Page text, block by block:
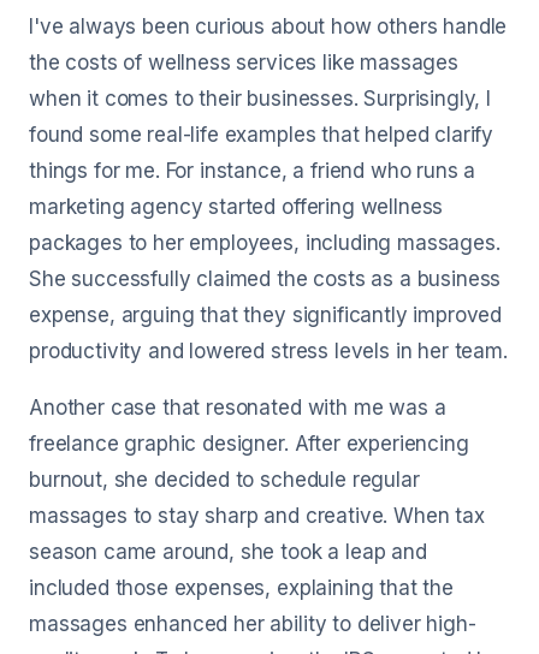
I've always been curious about how others handle
the costs of wellness services like massages
when it comes to their businesses. Surprisingly, I
found some real-life examples that helped clarify
things for me. For instance, a friend who runs a
marketing agency started offering wellness
packages to her employees, including massages.
She successfully claimed the costs as a business
expense, arguing that they significantly improved
productivity and lowered stress levels in her team.
Another case that resonated with me was a
freelance graphic designer. After experiencing
burnout, she decided to schedule regular
massages to stay sharp and creative. When tax
season came around, she took a leap and
included those expenses, explaining that the
massages enhanced her ability to deliver high-